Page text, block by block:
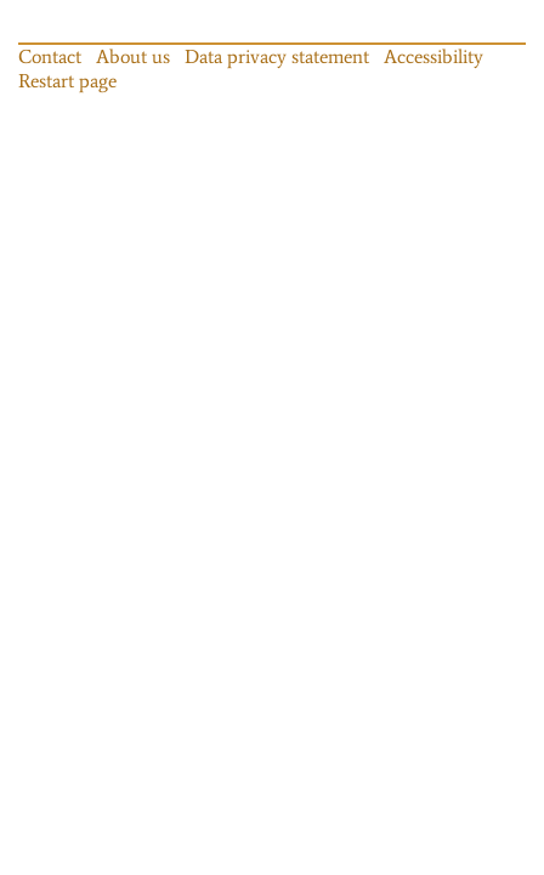
Contact About us Data privacy statement
Accessibility
Restart page